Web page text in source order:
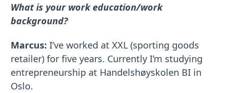
What is your work education/work
background?
Marcus: I’ve worked at XXL (sporting goods
retailer) for five years. Currently I’m studying
entrepreneurship at Handelshøyskolen BI in
Oslo.